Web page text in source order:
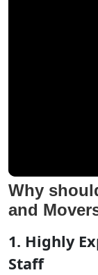
Why
and
1. Highly
Staff